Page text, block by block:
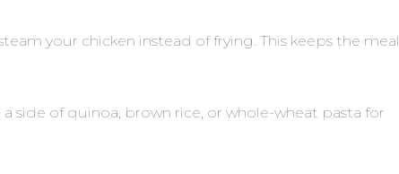
your chicken instead of frying. This keeps the meal
a side of quinoa, brown rice, or whole-wheat pasta for